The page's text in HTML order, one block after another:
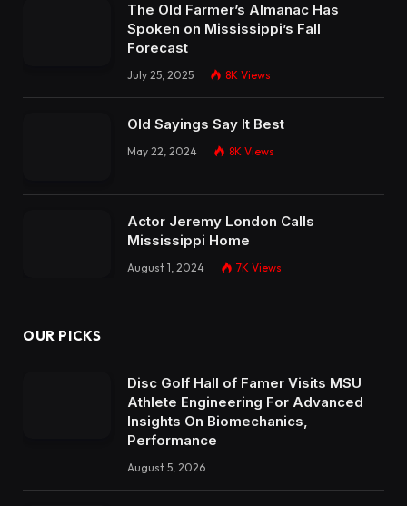
The Old Farmer’s Almanac Has
Spoken on Mississippi’s Fall
Forecast
July 25, 2025 8K Views
Old Sayings Say It Best
May 22, 2024 8K Views
Actor Jeremy London Calls
Mississippi Home
August 1, 2024 7K Views
OUR PICKS
Disc Golf Hall of Famer Visits MSU
Athlete Engineering For Advanced
Insights On Biomechanics,
Performance
August 5, 2026